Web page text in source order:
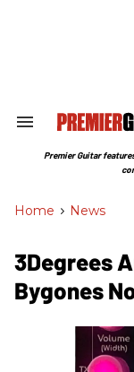
Search
Section
Premier Guitar
Home > News
3Degrees
Bygones